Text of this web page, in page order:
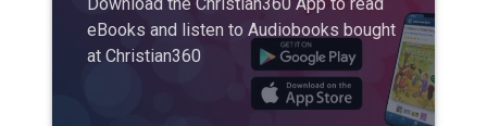
Download the Christian360 App to read
eBooks and listen to Audiobooks bought
at Christian360